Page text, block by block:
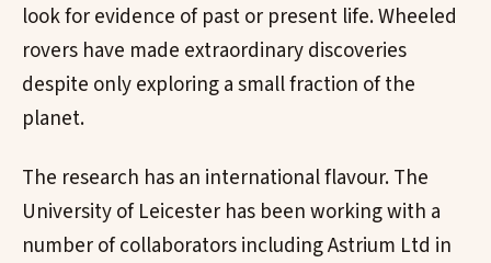
look for evidence of past or present life. Wheeled
rovers have made extraordinary discoveries
despite only exploring a small fraction of the
planet.
The research has an international flavour. The
University of Leicester has been working with a
number of collaborators including Astrium Ltd in